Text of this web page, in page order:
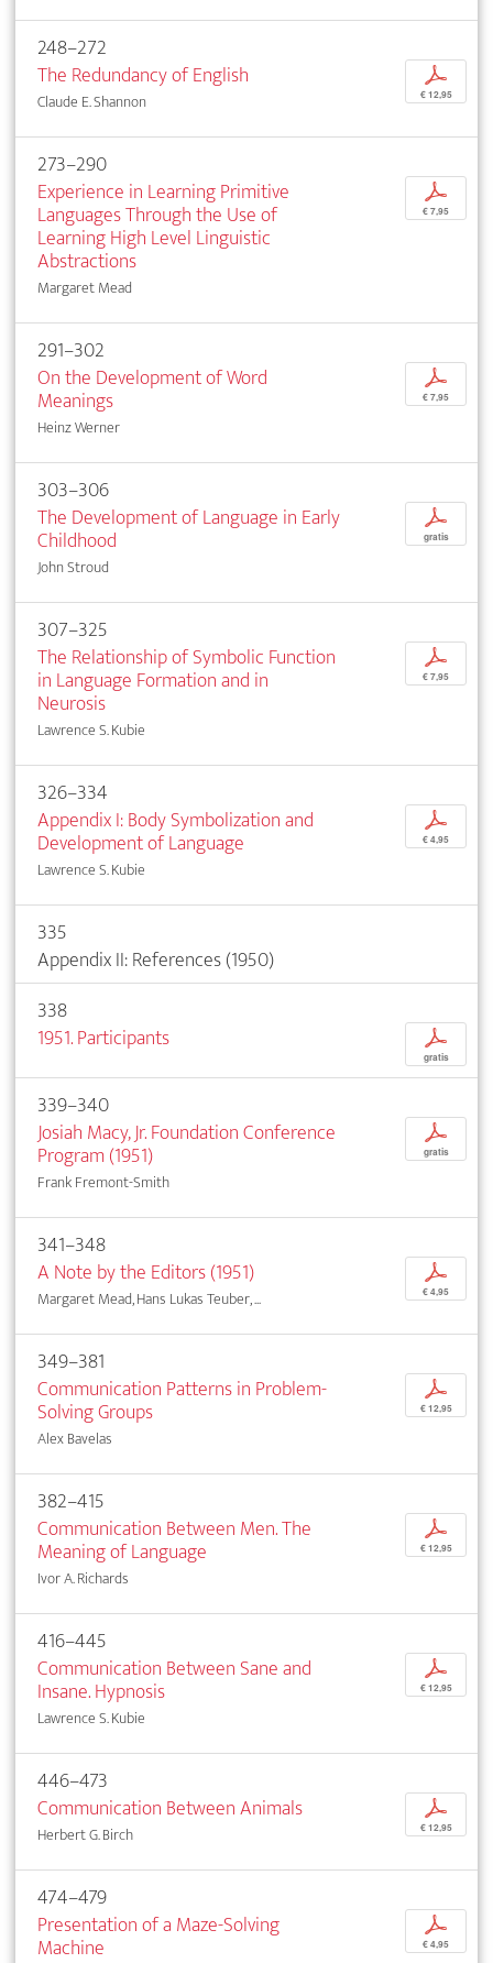
248–272
The Redundancy of English
Claude E. Shannon
p
€ 12,95
273–290
Experience in Learning Primitive
Languages Through the Use of
Learning High Level Linguistic
Abstractions
Margaret Mead
p
€ 7,95
291–302
On the Development of Word
Meanings
Heinz Werner
p
€ 7,95
303–306
The Development of Language in Early
Childhood
John Stroud
p
gratis
307–325
The Relationship of Symbolic Function
in Language Formation and in
Neurosis
Lawrence S. Kubie
p
€ 7,95
326–334
Appendix I: Body Symbolization and
Development of Language
Lawrence S. Kubie
p
€ 4,95
335
Appendix II: References (1950)
338
1951. Participants
p
gratis
339–340
Josiah Macy, Jr. Foundation Conference
Program (1951)
Frank Fremont-Smith
p
gratis
341–348
A Note by the Editors (1951)
Margaret Mead, Hans Lukas Teuber, ...
p
€ 4,95
349–381
Communication Patterns in Problem-
Solving Groups
Alex Bavelas
p
€ 12,95
382–415
Communication Between Men. The
Meaning of Language
Ivor A. Richards
p
€ 12,95
416–445
Communication Between Sane and
Insane. Hypnosis
Lawrence S. Kubie
p
€ 12,95
446–473
Communication Between Animals
Herbert G. Birch
p
€ 12,95
474–479
Presentation of a Maze-Solving
Machine
p
€ 4,95